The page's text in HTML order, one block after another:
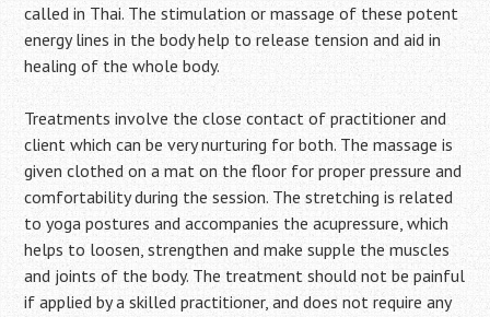
called in Thai. The stimulation or massage of these potent
energy lines in the body help to release tension and aid in
healing of the whole body.
Treatments involve the close contact of practitioner and
client which can be very nurturing for both. The massage is
given clothed on a mat on the floor for proper pressure and
comfortability during the session. The stretching is related
to yoga postures and accompanies the acupressure, which
helps to loosen, strengthen and make supple the muscles
and joints of the body. The treatment should not be painful
if applied by a skilled practitioner, and does not require any